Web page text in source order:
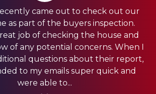
came out to check out our
as part of the buyers inspection.
job of checking the house and
of any potential concerns. When I
questions about their report,
to my emails super quick and
were able to...
with the service they gave us. Front
responsive, and the guys in the
fast. We have a pretty big house
services around the roof line,
big project. They were done
less expensive than the other...
PestNation!!! I am a Real
and they have come through for
the best service!! Ashley is
really strives in the Customer
Thank you so much for
through and providing the best
service for my clients.